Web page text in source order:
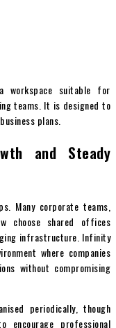
workspace suitable for
teams. It is designed to
plans.
and Steady
Many corporate teams,
choose shared offices
infrastructure. Infinity
where companies
without compromising
periodically, though
professional